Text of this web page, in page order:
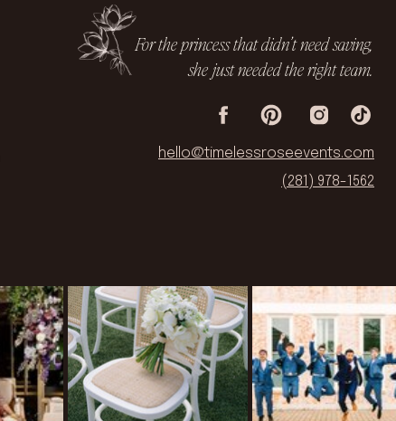
For the princess that didn’t need saving,
she just needed the right team.
hello@timelessroseevents.com
(281) 978-1562